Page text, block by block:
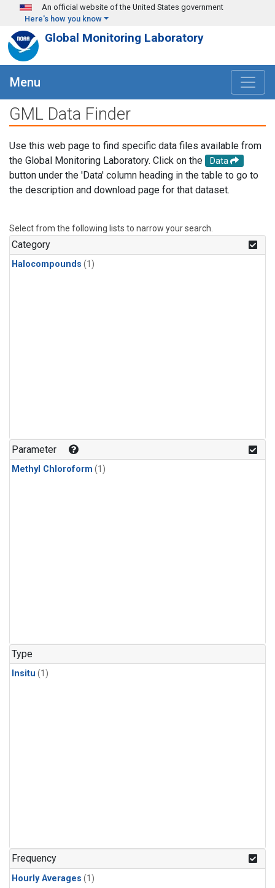
Skip to main content
An official website of the United States government
Here's how you know
Global Monitoring Laboratory
Menu
GML Data Finder
Use this web page to find specific data files available from
the Global Monitoring Laboratory. Click on the
Data
button under the 'Data' column heading in the table to go to
the description and download page for that dataset.
Select from the following lists to narrow your search.
Category
Halocompounds (1)
Parameter
Methyl Chloroform (1)
Type
Insitu (1)
Frequency
Hourly Averages (1)